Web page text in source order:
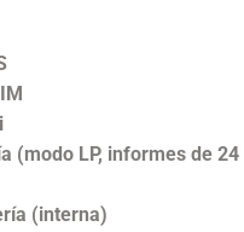
(modo LP, informes de 24
(interna)